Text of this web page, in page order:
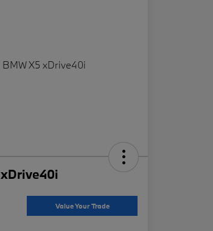
Value Your Trade